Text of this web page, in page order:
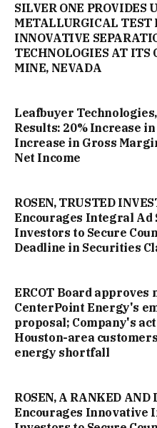
SILVER ONE PROVIDES
METALLURGICAL TEST
INNOVATIVE
TECHNOLOGIES AT ITS
MINE, NEVADA
Leafbuyer
Results: 20% Increase
Increase in Gross
Net Income
ROSEN, TRUSTED
Encourages Integral Ad
Investors to Secure
Deadline in Securities
ERCOT Board
CenterPoint Energy's
proposal; Company's
Houston-area
energy shortfall
ROSEN, A RANKED
Encourages Innovative